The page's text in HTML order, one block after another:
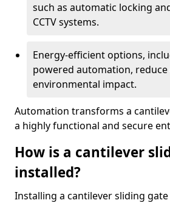
such as automatic locking
CCTV systems.
Energy-efficient options,
powered automation, reduce
environmental impact.
Automation transforms a
a highly functional and secure
How is a cantilever
installed?
Installing a cantilever sliding gate